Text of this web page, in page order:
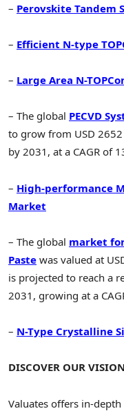
– Perovskite Tandem
– Efficient N-type
– Large Area N-
– The global PECVD
to grow from USD
by 2031, at a CAGR of
– High-performance
Market
– The global market
Paste was valued at
is projected to reach a
2031, growing at a
– N-Type Crystalline
DISCOVER OUR
Valuates offers in-